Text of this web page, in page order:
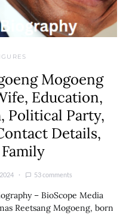
Mogoeng
Education,
Political Party,
Details,
53 comments
– BioScope Media
Reetsang Mogoeng, born